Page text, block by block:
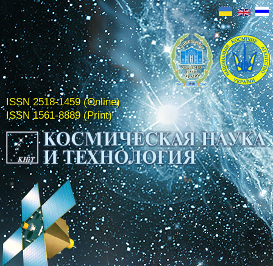
ISSN 2518-1459 (Online)
ISSN 1561-8889 (Print)